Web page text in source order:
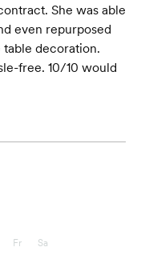
She was able
even repurposed
decoration.
free. 10/10 would
Fr Sa